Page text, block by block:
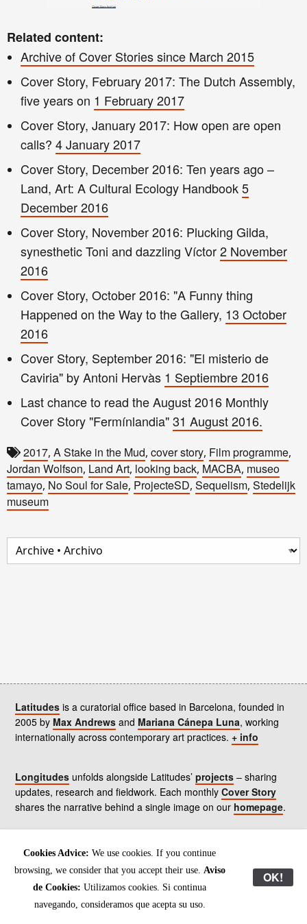
Related content:
Archive of Cover Stories since March 2015
Cover Story, February 2017: The Dutch Assembly,
fiveyears on 1 February 2017
Cover Story, January 2017: How open are open
calls? 4 January 2017
Cover Story, December 2016: Ten years ago –
Land, Art: A Cultural Ecology Handbook5
December 2016
Cover Story, November 2016: Plucking Gilda,
synesthetic Toni and dazzling Víctor2 November
2016
Cover Story, October 2016: "A Funny thing
Happened on theWay to the Gallery, 13 October
2016
Cover Story, September2016: "El misterio de
Caviria" by Antoni Hervàs 1 Septiembre 2016
Last chance to read the August 2016 Monthly
Cover Story "Fermínlandia"31 August 2016.
2017, A Stake in the Mud, cover story, Film programme,
Jordan Wolfson, Land Art, looking back, MACBA, museo
tamayo, No Soul for Sale, ProjecteSD, Sequelism, Stedelijk
museum
Latitudes is a curatorial office based in Barcelona, founded in
2005 by Max Andrews and Mariana Cánepa Luna, working
internationally across contemporary art practices. + info
Longitudes unfolds alongside Latitudes’ projects – sharing
updates, research and fieldwork. Each monthly Cover Story
shares the narrative behind a single image on our homepage.
Contact us, subscribe to our newsletters , and read our
Environmental Responsibility Statement
All content © Latitudes 2005—2026
Cookies Advice: We use cookies. If you continue
browsing, we consider that you accept their use. Aviso
de Cookies: Utilizamos cookies. Si continua
navegando, consideramos que acepta su uso.
OK!